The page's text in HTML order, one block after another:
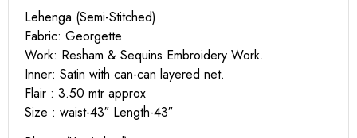
Lehenga (Semi-Stitched)
Fabric: Georgette
Work: Resham & Sequins Embroidery Work.
Inner: Satin with can-can layered net.
Flair : 3.50 mtr approx
Size : waist-43″ Length-43″